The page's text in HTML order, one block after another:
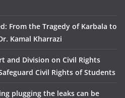
From the Tragedy of Karbala to
Kamal Kharrazi
and Division on Civil Rights
Civil Rights of Students
plugging the leaks can be